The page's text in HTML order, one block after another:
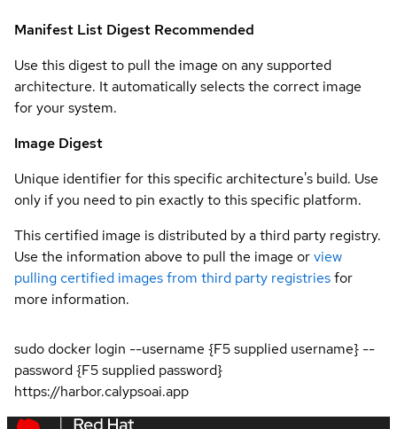
Manifest List Digest Recommended
Use this digest to pull the image on any supported
architecture. It automatically selects the correct image
for your system.
Image Digest
Unique identifier for this specific architecture's build. Use
only if you need to pin exactly to this specific platform.
This certified image is distributed by a third party registry.
Use the information above to pull the image orview
pulling certified images from third party registriesfor
more information.
sudo docker login --username {F5 supplied username} --
password {F5 supplied password}
https://harbor.calypsoai.app